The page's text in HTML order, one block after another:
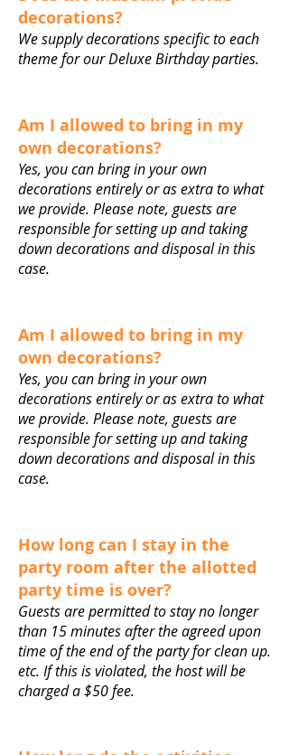
decorations?
We supply decorations specific to each
theme for our Deluxe Birthday parties.
Am I allowed to bring in my
own decorations?
Yes, you can bring in your own
decorations entirely or as extra to what
we provide. Please note, guests are
responsible for setting up and taking
down decorations and disposal in this
case.
Am I allowed to bring in my
own decorations?
Yes, you can bring in your own
decorations entirely or as extra to what
we provide. Please note, guests are
responsible for setting up and taking
down decorations and disposal in this
case.
How long can I stay in the
party room after the allotted
party time is over?
Guests are permitted to stay no longer
than 15 minutes after the agreed upon
time of the end of the party for clean up.
etc. If this is violated, the host will be
charged a $50 fee.